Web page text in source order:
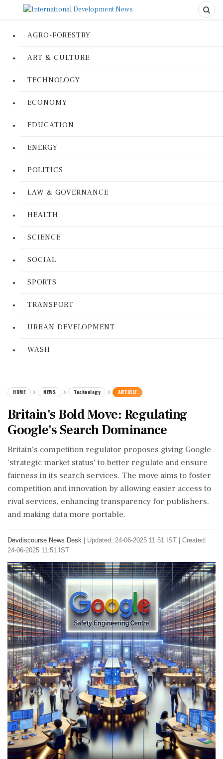
AGRO-FORESTRY
ART & CULTURE
TECHNOLOGY
ECONOMY
EDUCATION
ENERGY
POLITICS
LAW & GOVERNANCE
HEALTH
SCIENCE
SOCIAL
SPORTS
TRANSPORT
URBAN DEVELOPMENT
WASH
HOME NEWS Technology ARTICLE
Britain's Bold Move: Regulating
Google's Search Dominance
Britain's competition regulator proposes giving Google
'strategic market status' to better regulate and ensure
fairness in its search services. The move aims to foster
competition and innovation by allowing easier access to
rival services, enhancing transparency for publishers,
and making data more portable.
Devdiscourse News Desk
Updated: 24-06-2025 11:51 IST | Created:
24-06-2025 11:51 IST